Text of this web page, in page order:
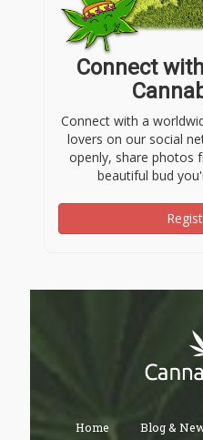
Connect
Connect with a
lovers on our social
openly, share photos
beautiful bud
Home Blog &